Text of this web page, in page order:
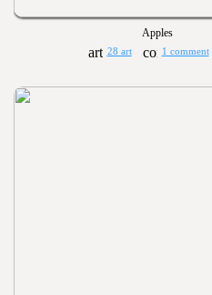
Apples
28 art 1 comment